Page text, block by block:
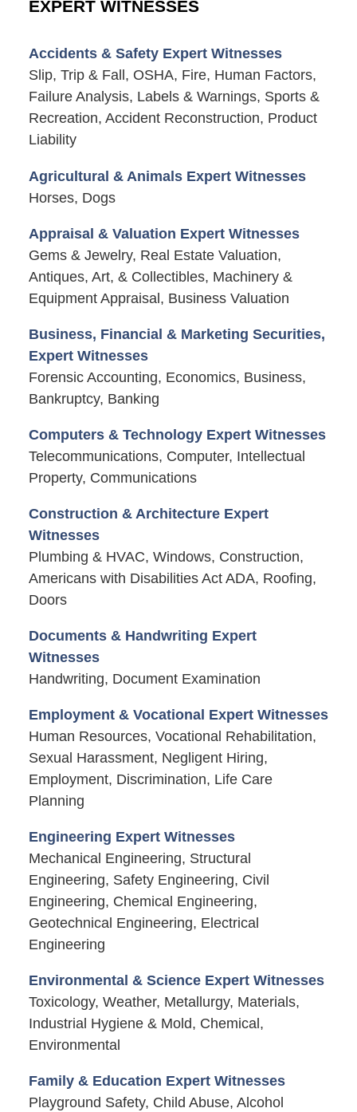
EXPERT WITNESSES
Accidents & Safety Expert Witnesses
Slip, Trip & Fall, OSHA, Fire, Human Factors,
Failure Analysis, Labels & Warnings, Sports &
Recreation, Accident Reconstruction, Product
Liability
Agricultural & Animals Expert Witnesses
Horses, Dogs
Appraisal & Valuation Expert Witnesses
Gems & Jewelry, Real Estate Valuation,
Antiques, Art, & Collectibles, Machinery &
Equipment Appraisal, Business Valuation
Business, Financial & Marketing Securities,
Expert Witnesses
Forensic Accounting, Economics, Business,
Bankruptcy, Banking
Computers & Technology Expert Witnesses
Telecommunications, Computer, Intellectual
Property, Communications
Construction & Architecture Expert
Witnesses
Plumbing & HVAC, Windows, Construction,
Americans with Disabilities Act ADA, Roofing,
Doors
Documents & Handwriting Expert
Witnesses
Handwriting, Document Examination
Employment & Vocational Expert Witnesses
Human Resources, Vocational Rehabilitation,
Sexual Harassment, Negligent Hiring,
Employment, Discrimination, Life Care
Planning
Engineering Expert Witnesses
Mechanical Engineering, Structural
Engineering, Safety Engineering, Civil
Engineering, Chemical Engineering,
Geotechnical Engineering, Electrical
Engineering
Environmental & Science Expert Witnesses
Toxicology, Weather, Metallurgy, Materials,
Industrial Hygiene & Mold, Chemical,
Environmental
Family & Education Expert Witnesses
Playground Safety, Child Abuse, Alcohol